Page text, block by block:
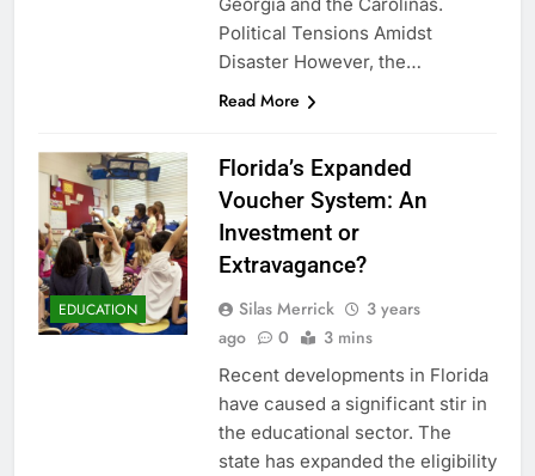
Political Tensions Amidst
Disaster However, the…
Read More
EDUCATION
Florida’s Expanded
Voucher System: An
Investment or
Extravagance?
Silas Merrick
3 years
ago
0 3 mins
Recent developments in Florida
have caused a significant stir in
the educational sector. The
state has expanded the eligibility